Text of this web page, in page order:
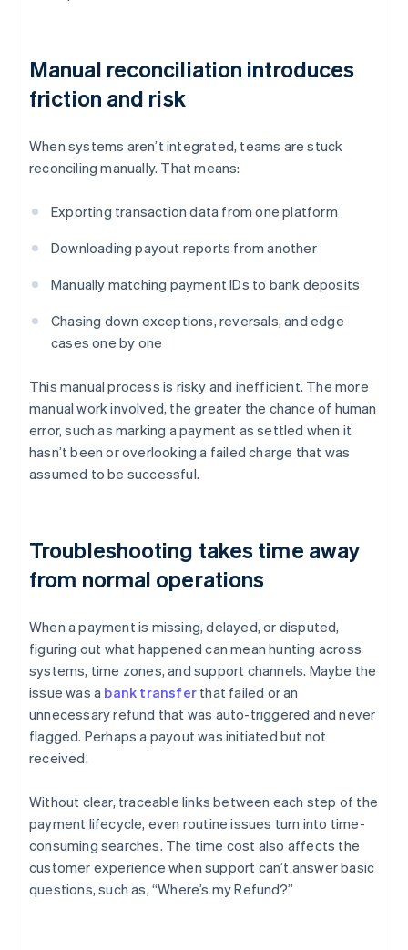
Manual reconciliation introduces
friction and risk
When systems aren’t integrated, teams are stuck
reconciling manually. That means:
Exporting transaction data from one platform
Downloading payout reports from another
Manually matching payment IDs to bank deposits
Chasing down exceptions, reversals, and edge
cases one by one
This manual process is risky and inefficient. The more
manual work involved, the greater the chance of human
error, such as marking a payment as settled when it
hasn’t been or overlooking a failed charge that was
assumed to be successful.
Troubleshooting takes time away
from normal operations
When a payment is missing, delayed, or disputed,
figuring out what happened can mean hunting across
systems, time zones, and support channels. Maybe the
issue was a bank transfer that failed or an
unnecessary refund that was auto-triggered and never
flagged. Perhaps a payout was initiated but not
received.
Without clear, traceable links between each step of the
payment lifecycle, even routine issues turn into time-
consuming searches. The time cost also affects the
customer experience when support can’t answer basic
questions, such as, “Where’s my Refund?”